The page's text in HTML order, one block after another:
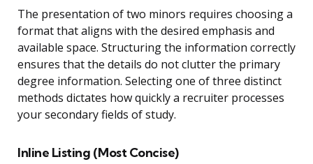
The presentation of two minors requires choosing a
format that aligns with the desired emphasis and
available space. Structuring the information correctly
ensures that the details do not clutter the primary
degree information. Selecting one of three distinct
methods dictates how quickly a recruiter processes
your secondary fields of study.
Inline Listing (Most Concise)